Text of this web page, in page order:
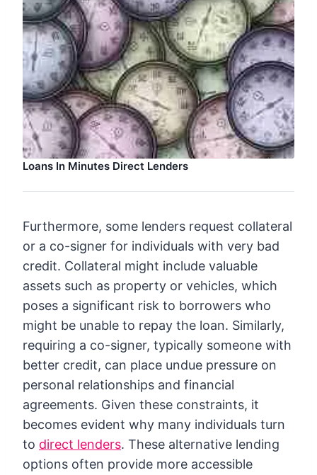
Loans In Minutes Direct Lenders
Furthermore, some lenders request collateral
or a co-signer for individuals with very bad
credit. Collateral might include valuable
assets such as property or vehicles, which
poses a significant risk to borrowers who
might be unable to repay the loan. Similarly,
requiring a co-signer, typically someone with
better credit, can place undue pressure on
personal relationships and financial
agreements. Given these constraints, it
becomes evident why many individuals turn
to direct lenders. These alternative lending
options often provide more accessible